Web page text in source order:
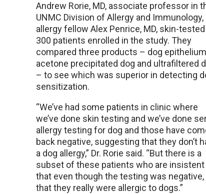
Andrew Rorie, MD, associate professor in
UNMC Division of Allergy and Immunology,
allergy fellow Alex Penrice, MD, skin-tested
300 patients enrolled in the study. They
compared three products – dog
acetone precipitated dog and ultrafiltered
– to see which was superior in detecting
sensitization.
“We’ve had some patients in clinic where
we’ve done skin testing and we’ve done
allergy testing for dog and those have
back negative, suggesting that they don’t
a dog allergy,” Dr. Rorie said. “But there is a
subset of these patients who are insistent
that even though the testing was negative,
that they really were allergic to dogs.”